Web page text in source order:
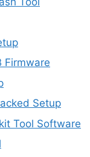
Firmware
Setup
Tool Software